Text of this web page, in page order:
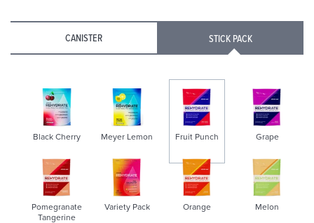
CANISTER STICK PACK
Black Cherry Meyer Lemon Fruit Punch
selected
Grape
Pomegranate
Tangerine
Variety Pack Orange Melon